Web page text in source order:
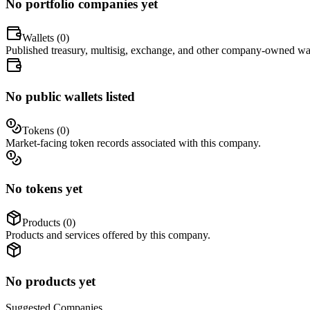
No portfolio companies yet
Wallets (0)
Published treasury, multisig, exchange, and other company-owned
No public wallets listed
Tokens (0)
Market-facing token records associated with this company.
No tokens yet
Products (0)
Products and services offered by this company.
No products yet